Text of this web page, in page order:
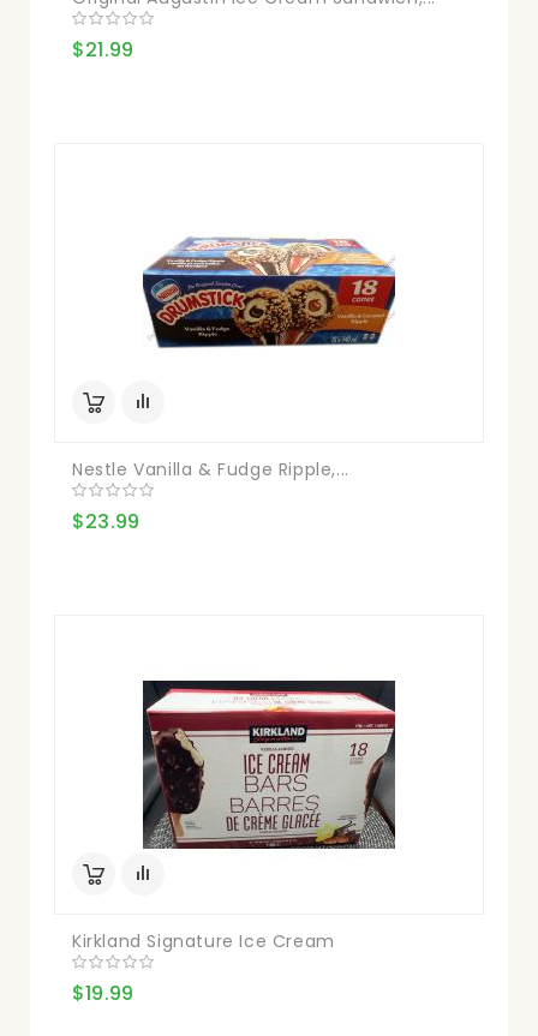
$21.99
Nestle Vanilla & Fudge Ripple,...
$23.99
Kirkland Signature Ice Cream
$19.99